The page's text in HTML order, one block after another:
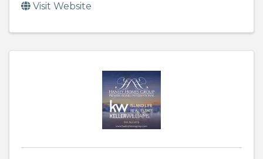
Visit Website